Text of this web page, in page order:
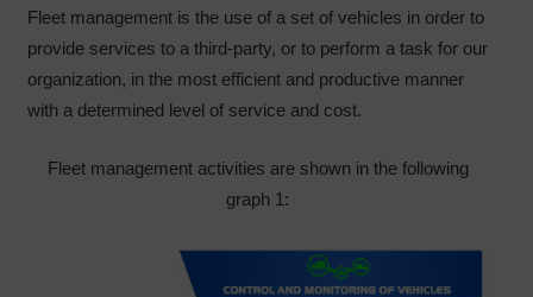
Fleet management is the use of a set of vehicles in order to
provide services to a third-party, or to perform a task for our
organization, in the most efficient and productive manner
with a determined level of service and cost.
Fleet management activities are shown in the following
graph 1: